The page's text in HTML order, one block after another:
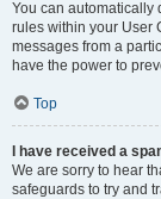
You can automatically
rules within your User
messages from a
have the power to
Top
I have received a
We are sorry to hear
safeguards to try and